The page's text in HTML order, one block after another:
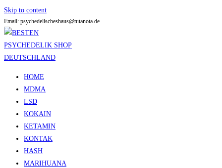
Skip to content
Email: psychedelischeshaus@tutanota.de
HOME
MDMA
LSD
KOKAIN
KETAMIN
KONTAK
HASH
MARIHUANA